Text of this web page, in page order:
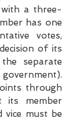
with a three-
has one
votes,
of its
separate
through
its member
vice must be